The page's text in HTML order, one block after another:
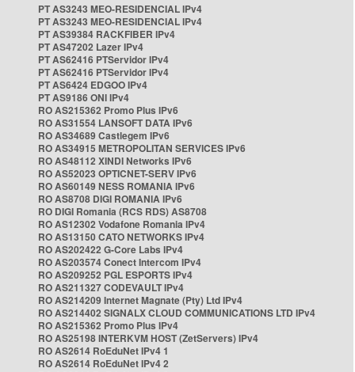
PT AS3243 MEO-RESIDENCIAL IPv4
PT AS3243 MEO-RESIDENCIAL IPv4
PT AS39384 RACKFIBER IPv4
PT AS47202 Lazer IPv4
PT AS62416 PTServidor IPv4
PT AS62416 PTServidor IPv4
PT AS6424 EDGOO IPv4
PT AS9186 ONI IPv4
RO AS215362 Promo Plus IPv6
RO AS31554 LANSOFT DATA IPv6
RO AS34689 Castlegem IPv6
RO AS34915 METROPOLITAN SERVICES IPv6
RO AS48112 XINDI Networks IPv6
RO AS52023 OPTICNET-SERV IPv6
RO AS60149 NESS ROMANIA IPv6
RO AS8708 DIGI ROMANIA IPv6
RO DIGI Romania (RCS RDS) AS8708
RO AS12302 Vodafone Romania IPv4
RO AS13150 CATO NETWORKS IPv4
RO AS202422 G-Core Labs IPv4
RO AS203574 Conect Intercom IPv4
RO AS209252 PGL ESPORTS IPv4
RO AS211327 CODEVAULT IPv4
RO AS214209 Internet Magnate (Pty) Ltd IPv4
RO AS214402 SIGNALX CLOUD COMMUNICATIONS LTD IPv4
RO AS215362 Promo Plus IPv4
RO AS25198 INTERKVM HOST (ZetServers) IPv4
RO AS2614 RoEduNet IPv4 1
RO AS2614 RoEduNet IPv4 2